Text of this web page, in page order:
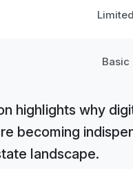
Limited
Basic
highlights why
becoming
landscape.